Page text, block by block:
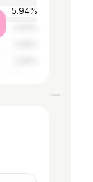
5.94%